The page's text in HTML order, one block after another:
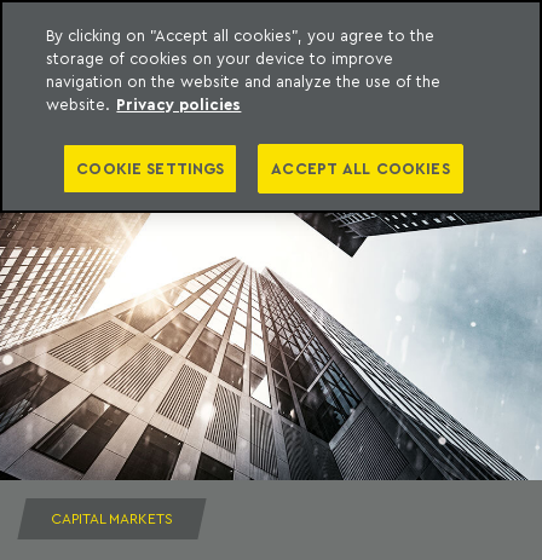
content
Machado Meyer
CAPITAL MARKETS
By clicking on "Accept all cookies", you agree to the
storage of cookies on your device to improve
navigation on the website and analyze the use of the
website. Privacy policies
COOKIE SETTINGS ACCEPT ALL COOKIES